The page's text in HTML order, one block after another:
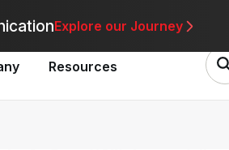
Explore our Journey
Resources